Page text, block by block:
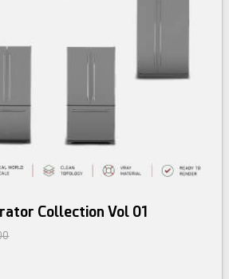
Collection Vol 01